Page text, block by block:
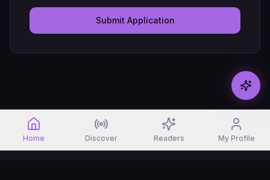
Submit Application
Home Discover Readers My Profile